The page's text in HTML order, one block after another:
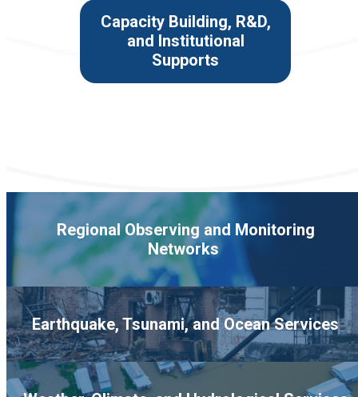
Capacity Building, R&D,
and Institutional
Supports
Regional Observing and Monitoring
Networks
Earthquake, Tsunami, and Ocean Services